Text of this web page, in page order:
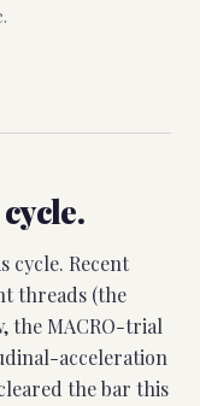
cycle. Recent
threads (the
the MACRO-trial
acceleration
the bar this